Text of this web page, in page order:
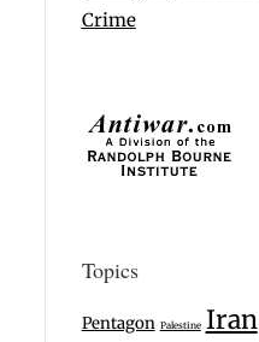
Crime
Topics
Pentagon Palestine Iran